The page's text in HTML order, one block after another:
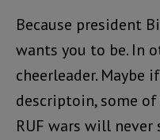
Because president
wants you to be. In
cheerleader. Maybe
descriptoin, some
RUF wars will